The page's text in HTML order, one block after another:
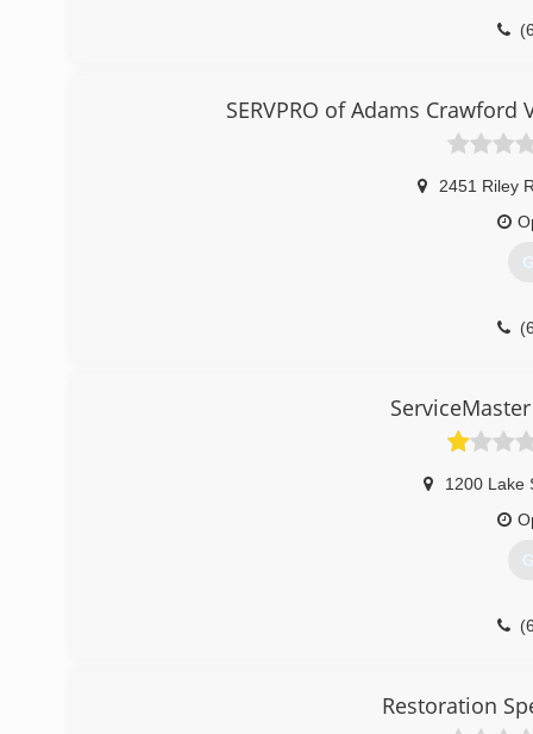
SERVPRO of Adams
2451 Riley
1200 Lake
Restoration